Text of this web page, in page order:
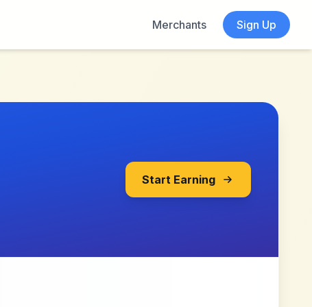
Merchants
Sign Up
Start Earning